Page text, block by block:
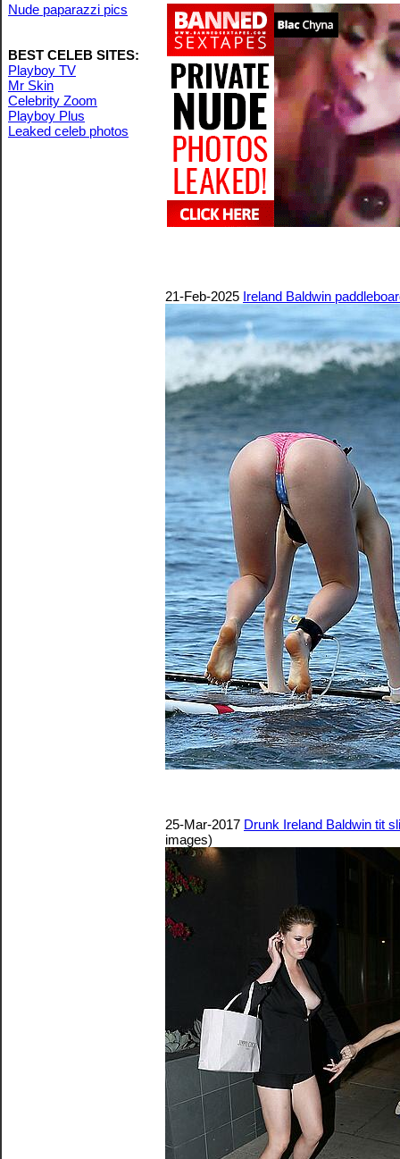
Nude paparazzi pics
BEST CELEB SITES:
Playboy TV
Mr Skin
Celebrity Zoom
Playboy Plus
Leaked celeb photos
21-Feb-2025 Ireland Baldwin
25-Mar-2017 Drunk Ireland Baldwin tit
images)